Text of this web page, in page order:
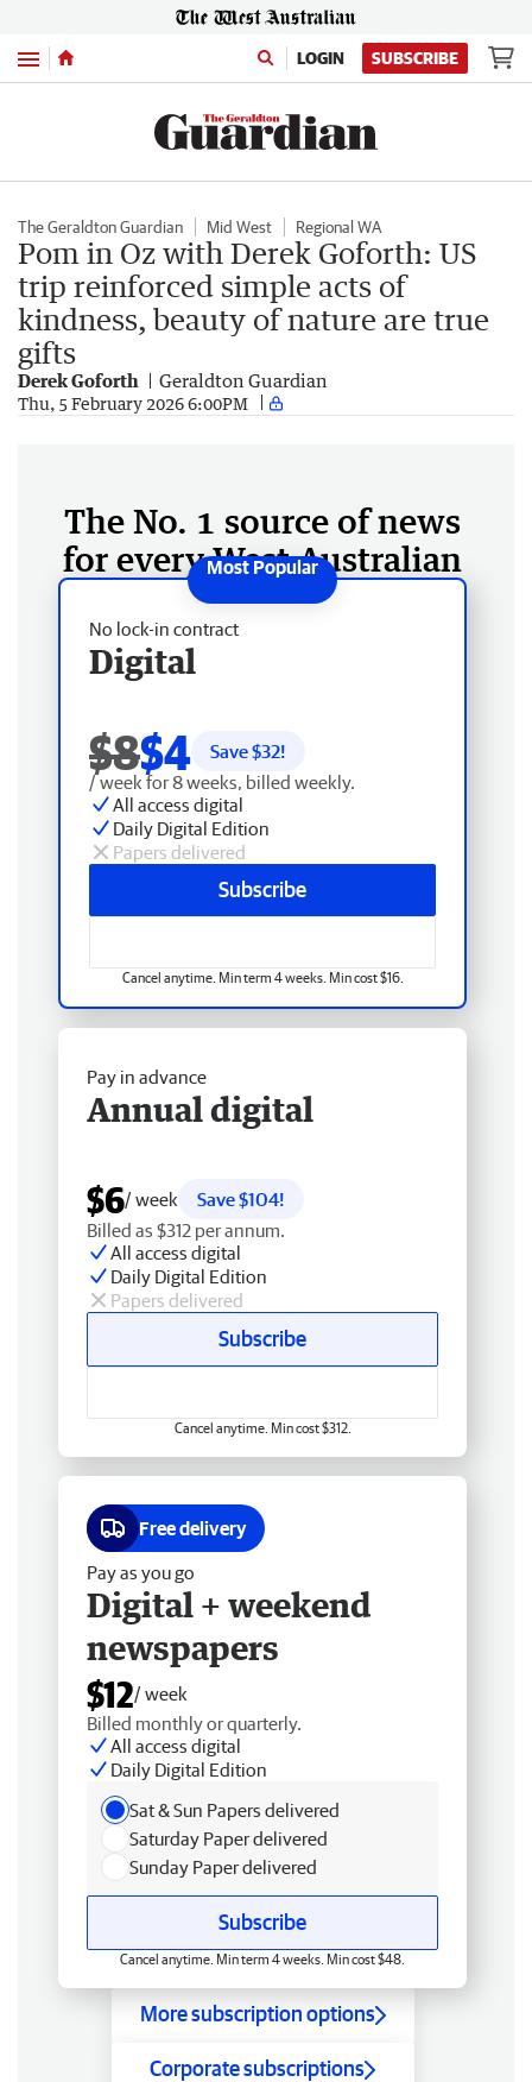
Menu LOGIN SUBSCRIBE
The Geraldton Guardian Mid West Regional WA
Pom in Oz with Derek Goforth: US
trip reinforced simple acts of
kindness, beauty of nature are true
gifts
Derek Goforth Geraldton Guardian
Thu, 5 February 2026 6:00PM
The No. 1 source of news
for every West Australian
No lock-in contract
Digital
$8$4 Save $32!
/ week for 8 weeks, billed weekly.
All access digital
Daily Digital Edition
Papers delivered
Subscribe
Cancel anytime. Min term 4 weeks. Min cost $16.
Pay in advance
Annual digital
$6/ week
Save $104!
Billed as $312 per annum.
All access digital
Daily Digital Edition
Papers delivered
Subscribe
Cancel anytime. Min cost $312.
Free delivery
Pay as you go
Digital + weekend
newspapers
$12/ week
Billed monthly or quarterly.
All access digital
Daily Digital Edition
Sat & Sun Papers delivered
Saturday Paper delivered
Sunday Paper delivered
Subscribe
Cancel anytime. Min term 4 weeks. Min cost $48.
More subscription options
Corporate subscriptions